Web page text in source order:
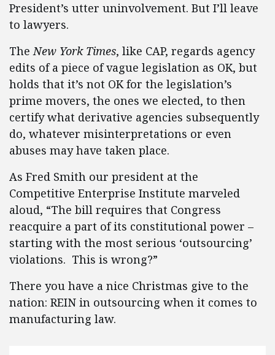
President’s utter uninvolvement. But I’ll leave
to lawyers.
TheNew York Times, like CAP, regards agency
edits of a piece of vague legislation as OK, but
holds that it’s not OK for the legislation’s
prime movers, the ones we elected, to then
certify what derivative agencies subsequently
do, whatever misinterpretations or even
abuses may have taken place.
As Fred Smith our president at the
Competitive Enterprise Institute marveled
aloud, “The bill requires that Congress
reacquire a part of its constitutional power –
starting with the most serious ‘outsourcing’
violations. This is wrong?”
There you have a nice Christmas give to the
nation: REIN in outsourcing when it comes to
manufacturing law.